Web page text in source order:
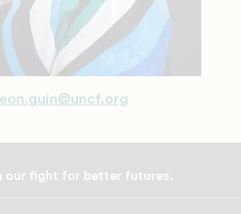
our fight for better futures.